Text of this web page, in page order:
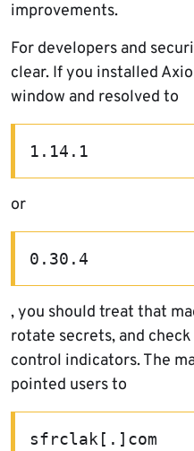
improvements.
For developers and
clear. If you installed
window and resolved to
1.14.1
or
0.30.4
, you should treat that
rotate secrets, and
control indicators. The
pointed users to
sfrclak[.]com